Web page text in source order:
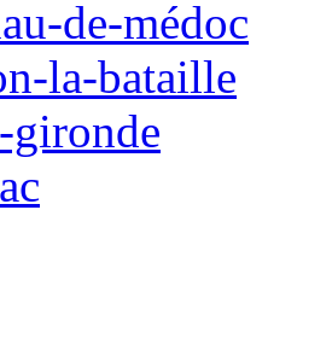
de-médoc
la-bataille
gironde